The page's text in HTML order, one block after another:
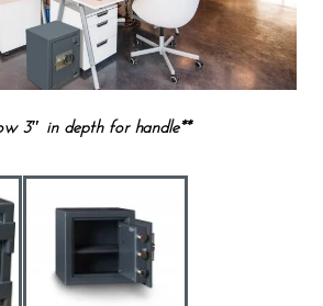
3″ in depth for handle**